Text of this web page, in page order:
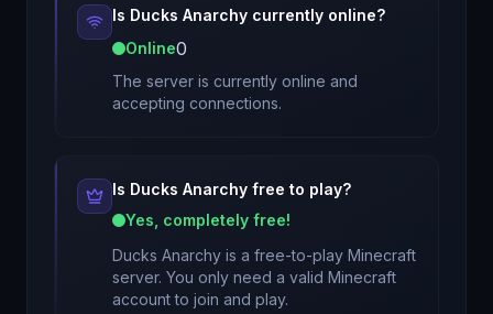
Is Ducks Anarchy currently online?
Online0
The server is currently online and
accepting connections.
Is Ducks Anarchy free to play?
Yes, completely free!
Ducks Anarchy is a free-to-play Minecraft
server. You only need a valid Minecraft
account to join and play.